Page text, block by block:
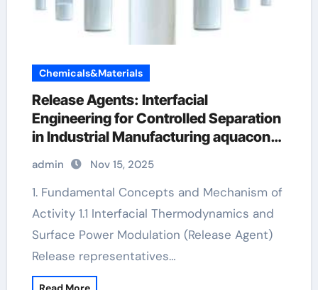
Chemicals&Materials
Release Agents: Interfacial
Engineering for Controlled Separation
in Industrial Manufacturing aquacon
concrete release agent
admin Nov 15, 2025
1. Fundamental Concepts and Mechanism of
Activity 1.1 Interfacial Thermodynamics and
Surface Power Modulation (Release Agent)
Release representatives…